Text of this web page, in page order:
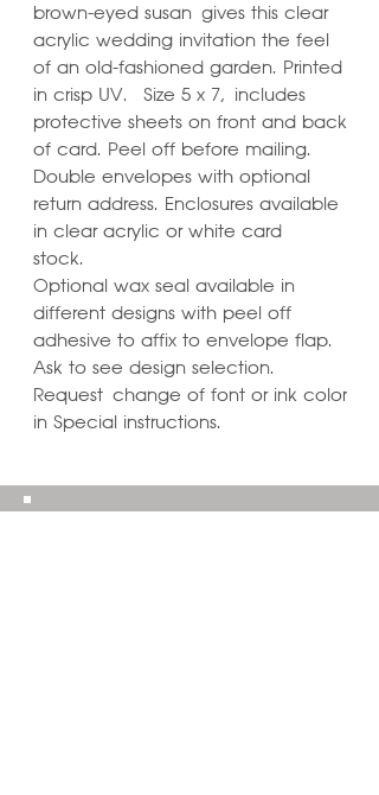
brown-eyed susan gives this clear
acrylic wedding invitation the feel
of an old-fashioned garden. Printed
in crisp UV. Size 5 x 7, includes
protective sheets on front and back
of card. Peel off before mailing.
Double envelopes with optional
return address. Enclosures available
in clear acrylic or white card
stock.
Optional wax seal available in
different designs with peel off
adhesive to affix to envelope flap.
Ask to see design selection.
Request change of font or ink color
in Special instructions.